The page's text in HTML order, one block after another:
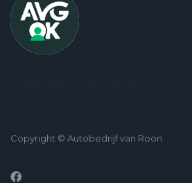
Copyright © Autobedrijf van Roon